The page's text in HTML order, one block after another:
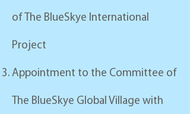
of The BlueSkye International
Project
Appointment to the Committee of
The BlueSkye Global Village with